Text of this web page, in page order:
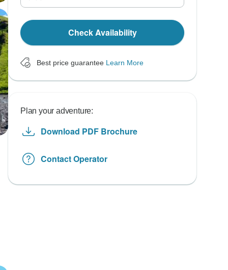
Check Availability
Best price guarantee Learn More
Plan your adventure:
Download PDF Brochure
Contact Operator